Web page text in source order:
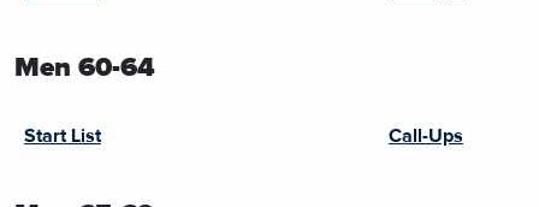
Men 60-64
Start List Call-Ups